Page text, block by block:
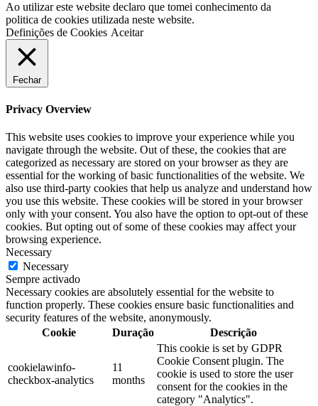
Ao utilizar este website declaro que tomei conhecimento da
politica de cookies utilizada neste website.
Definições de Cookies Aceitar
Fechar
Privacy Overview
This website uses cookies to improve your experience while you
navigate through the website. Out of these, the cookies that are
categorized as necessary are stored on your browser as they are
essential for the working of basic functionalities of the website. We
also use third-party cookies that help us analyze and understand how
you use this website. These cookies will be stored in your browser
only with your consent. You also have the option to opt-out of these
cookies. But opting out of some of these cookies may affect your
browsing experience.
Necessary
Necessary
Sempre activado
Necessary cookies are absolutely essential for the website to
function properly. These cookies ensure basic functionalities and
security features of the website, anonymously.
Cookie
Duração Descrição
cookielawinfo-
checkbox-analytics
11
months
This cookie is set by GDPR
Cookie Consent plugin. The
cookie is used to store the user
consent for the cookies in the
category "Analytics".